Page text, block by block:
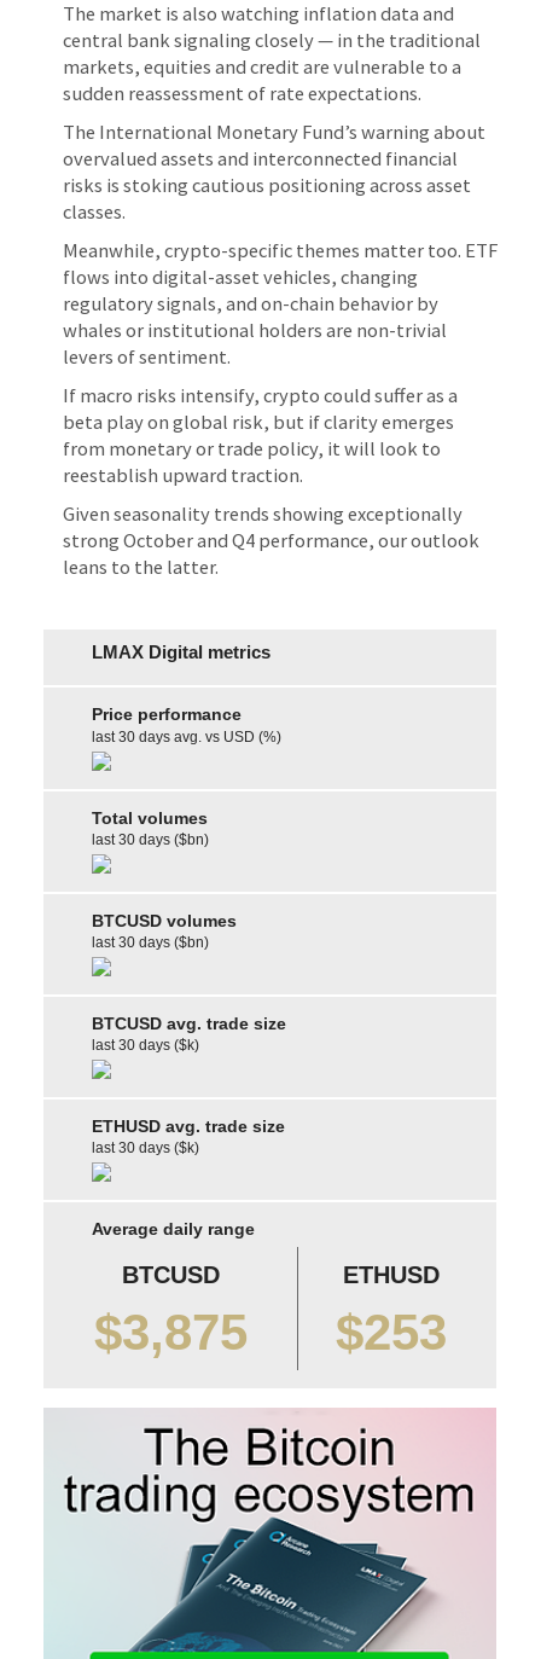
The market is also watching inflation data and
central bank signaling closely — in the traditional
markets, equities and credit are vulnerable to a
sudden reassessment of rate expectations.
The International Monetary Fund’s warning about
overvalued assets and interconnected financial
risks is stoking cautious positioning across asset
classes.
Meanwhile, crypto-specific themes matter too. ETF
flows into digital-asset vehicles, changing
regulatory signals, and on-chain behavior by
whales or institutional holders are non-trivial
levers of sentiment.
If macro risks intensify, crypto could suffer as a
beta play on global risk, but if clarity emerges
from monetary or trade policy, it will look to
reestablish upward traction.
Given seasonality trends showing exceptionally
strong October and Q4 performance, our outlook
leans to the latter.
LMAX Digital metrics
Price performance
last 30 days avg. vs USD (%)
Total volumes
last 30 days ($bn)
BTCUSD volumes
last 30 days ($bn)
BTCUSD avg. trade size
last 30 days ($k)
ETHUSD avg. trade size
last 30 days ($k)
Average daily range
BTCUSD
$3,875
ETHUSD
$253